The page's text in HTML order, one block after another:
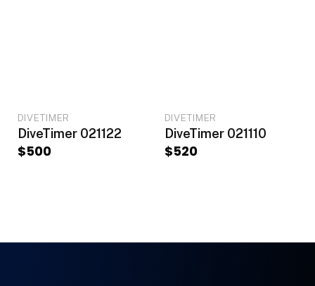
DIVETIMER
DiveTimer 021122
$500
DIVETIMER
DiveTimer 021110
$520